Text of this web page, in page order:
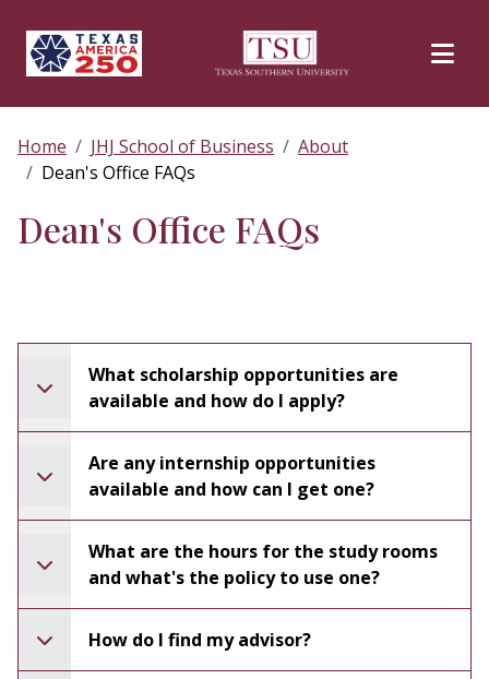
Home JHJ School of Business
About
Dean's Office FAQs
Dean's Office FAQs
What scholarship opportunities are
available and how do I apply?
Are any internship opportunities
available and how can I get one?
What are the hours for the study rooms
and what's the policy to use one?
How do I find my advisor?